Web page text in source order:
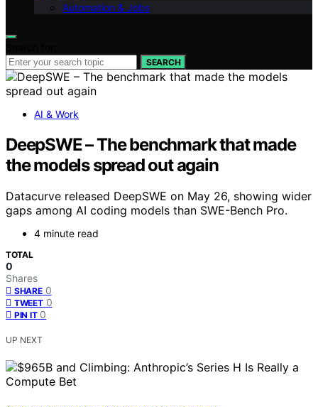
Automation & Jobs
SEARCH
AI & Work
DeepSWE – The benchmark that made
the models spread out again
Datacurve released DeepSWE on May 26, showing wider
gaps among AI coding models than SWE-Bench Pro.
4 minute read
TOTAL
0
Shares
SHARE 0
TWEET 0
PIN IT 0
UP NEXT